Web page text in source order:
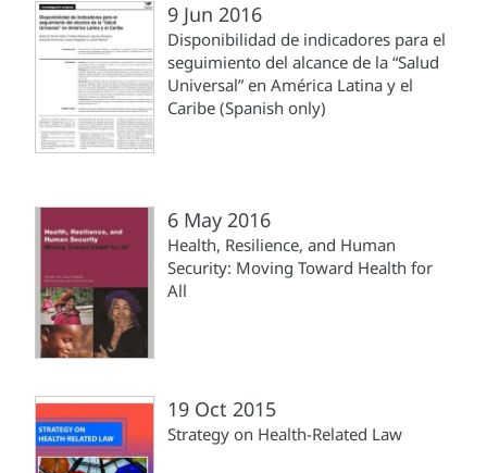
9 Jun 2016
Disponibilidad de indicadores para el
seguimiento del alcance de la “Salud
Universal” en América Latina y el
Caribe (Spanish only)
6 May 2016
Health, Resilience, and Human
Security: Moving Toward Health for
All
19 Oct 2015
Strategy on Health-Related Law